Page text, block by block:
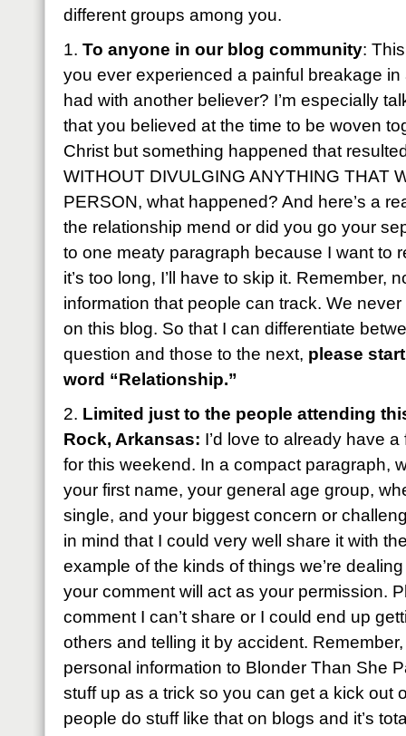
different groups among you.
1. To anyone in our blog community:
you ever experienced a painful breakage
had with another believer? I’m especially
that you believed at the time to be woven
Christ but something happened that
WITHOUT DIVULGING ANYTHING THAT
PERSON, what happened? And here’s a
the relationship mend or did you go your
to one meaty paragraph because I want to
it’s too long, I’ll have to skip it. Remember,
information that people can track. We
on this blog. So that I can differentiate
question and those to the next, please
word “Relationship.”
2. Limited just to the people attending
Rock, Arkansas: I’d love to already have
for this weekend. In a compact paragraph,
your first name, your general age group,
single, and your biggest concern or
in mind that I could very well share it with
example of the kinds of things we’re
your comment will act as your permission.
comment I can’t share or I could end up
others and telling it by accident.
personal information to Blonder Than She
stuff up as a trick so you can get a kick out
people do stuff like that on blogs and it’s